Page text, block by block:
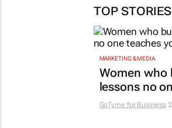
TOP STORIES